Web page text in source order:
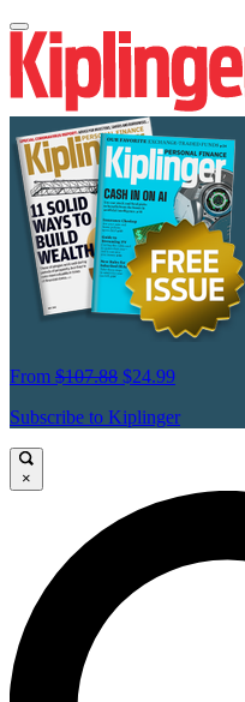
From $107.88 $24.99
Subscribe to Kiplinger
×